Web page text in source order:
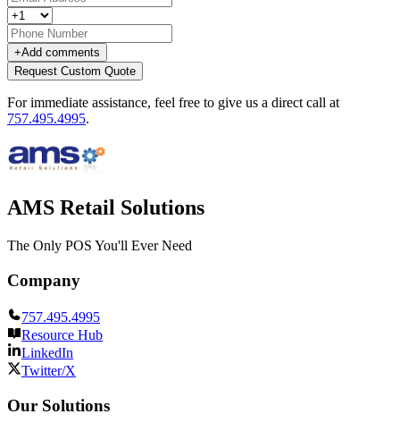
+Add comments
Request Custom Quote
For immediate assistance, feel free to give us a direct call at
757.495.4995.
AMS Retail Solutions
The Only POS You'll Ever Need
Company
757.495.4995
Resource Hub
LinkedIn
Twitter/X
Our Solutions